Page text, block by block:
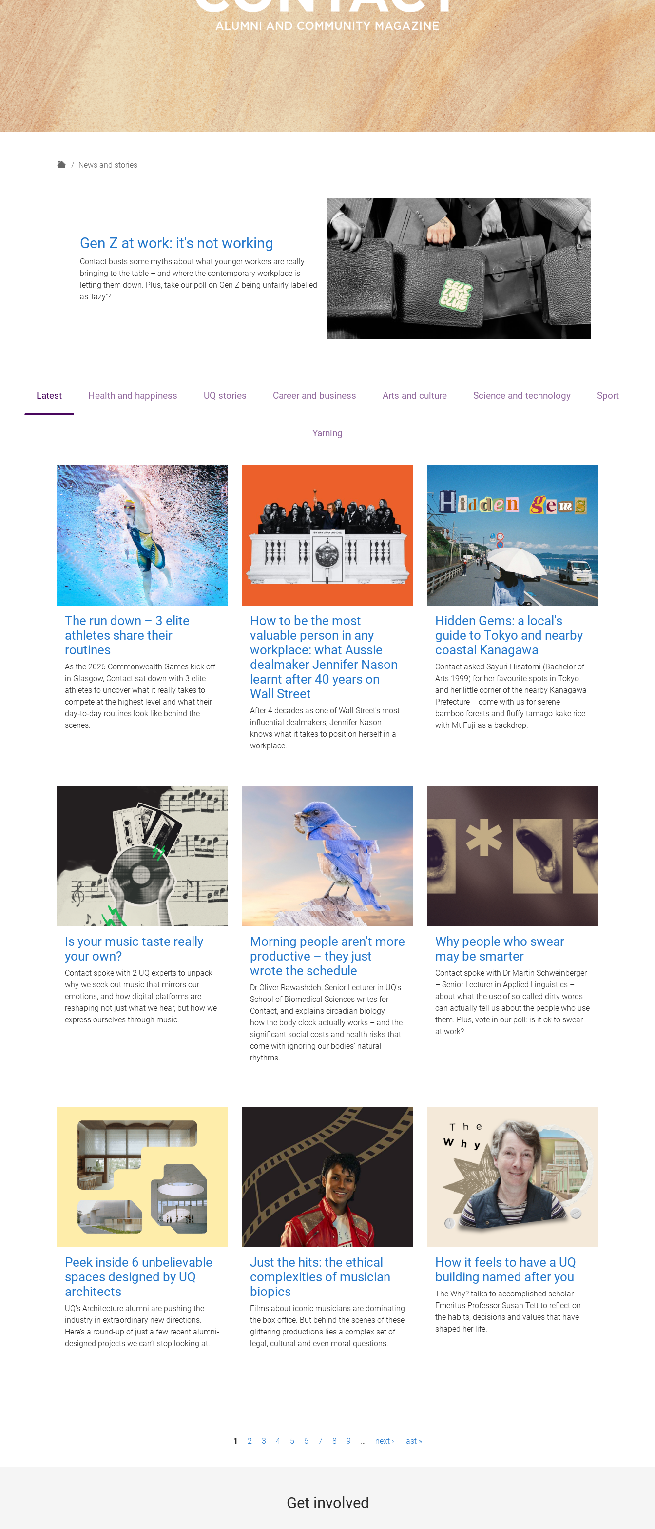
H
News and stories
Gen Z at work: it's not working
Contact busts some myths about what younger workers are really
bringing to the table – and where the contemporary workplace is
letting them down. Plus, take our poll on Gen Z being unfairly labelled
as 'lazy'?
Latest Health and happiness UQ stories Career and business Arts and culture Science and technology Sport
Yarning
The run down – 3 elite
athletes share their
routines
As the 2026 Commonwealth Games kick off
in Glasgow, Contact sat down with 3 elite
athletes to uncover what it really takes to
compete at the highest level and what their
day‑to‑day routines look like behind the
scenes.
How to be the most
valuable person in any
workplace: what Aussie
dealmaker Jennifer Nason
learnt after 40 years on
Wall Street
After 4 decades as one of Wall Street's most
influential dealmakers, Jennifer Nason
knows what it takes to position herself in a
workplace.
Hidden Gems: a local's
guide to Tokyo and nearby
coastal Kanagawa
Contact asked Sayuri Hisatomi (Bachelor of
Arts 1999) for her favourite spots in Tokyo
and her little corner of the nearby Kanagawa
Prefecture – come with us for serene
bamboo forests and fluffy tamago-kake rice
with Mt Fuji as a backdrop.
Is your music taste really
your own?
Contact spoke with 2 UQ experts to unpack
why we seek out music that mirrors our
emotions, and how digital platforms are
reshaping not just what we hear, but how we
express ourselves through music.
Morning people aren't more
productive – they just
wrote the schedule
Dr Oliver Rawashdeh, Senior Lecturer in UQ's
School of Biomedical Sciences writes for
Contact, and explains circadian biology –
how the body clock actually works – and the
significant social costs and health risks that
come with ignoring our bodies' natural
rhythms.
Why people who swear
may be smarter
Contact spoke with Dr Martin Schweinberger
– Senior Lecturer in Applied Linguistics –
about what the use of so-called dirty words
can actually tell us about the people who use
them. Plus, vote in our poll: is it ok to swear
at work?
Peek inside 6 unbelievable
spaces designed by UQ
architects
UQ's Architecture alumni are pushing the
industry in extraordinary new directions.
Here’s a round-up of just a few recent alumni-
designed projects we can’t stop looking at.
Just the hits: the ethical
complexities of musician
biopics
Films about iconic musicians are dominating
the box office. But behind the scenes of these
glittering productions lies a complex set of
legal, cultural and even moral questions.
How it feels to have a UQ
building named after you
The Why? talks to accomplished scholar
Emeritus Professor Susan Tett to reflect on
the habits, decisions and values that have
shaped her life.
1 2 3 4 5 6 7 8 9 … next › last »
Get involved